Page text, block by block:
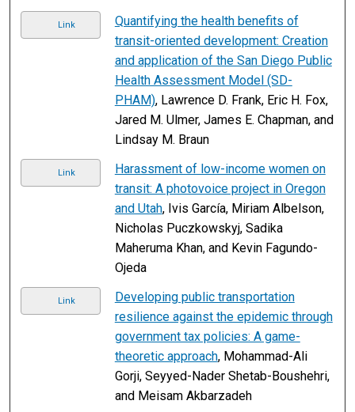
Link
Quantifying the health benefits of
transit-oriented development: Creation
and application of the San Diego Public
Health Assessment Model (SD-
PHAM), Lawrence D. Frank, Eric H. Fox,
Jared M. Ulmer, James E. Chapman, and
Lindsay M. Braun
Link
Harassment of low-income women on
transit: A photovoice project in Oregon
and Utah, Ivis García, Miriam Albelson,
Nicholas Puczkowskyj, Sadika
Maheruma Khan, and Kevin Fagundo-
Ojeda
Link
Developing public transportation
resilience against the epidemic through
government tax policies: A game-
theoretic approach, Mohammad-Ali
Gorji, Seyyed-Nader Shetab-Boushehri,
and Meisam Akbarzadeh